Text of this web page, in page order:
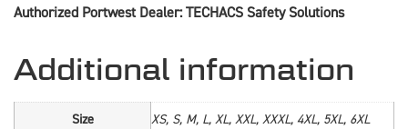
Authorized Portwest Dealer: TECHACS Safety Solutions
Additional information
Size XS, S, M, L, XL, XXL, XXXL, 4XL, 5XL, 6XL